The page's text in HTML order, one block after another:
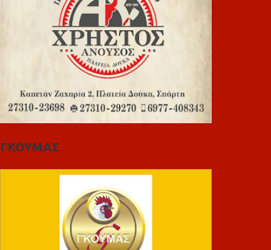
ΓΚΟΥΜΑΣ